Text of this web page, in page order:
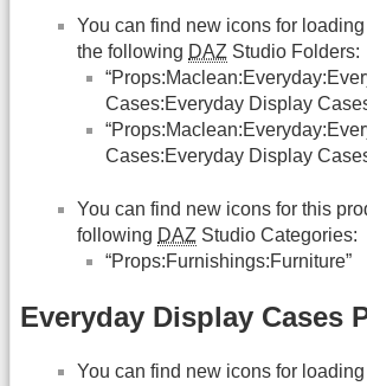
You can find new icons for
the following DAZ Studio Folders:
Cases:Everyday Display
Cases:Everyday Display
You can find new icons for this
following DAZ Studio Categories:
“Props:Furnishings:Furniture”
Everyday Display Cases
You can find new icons for